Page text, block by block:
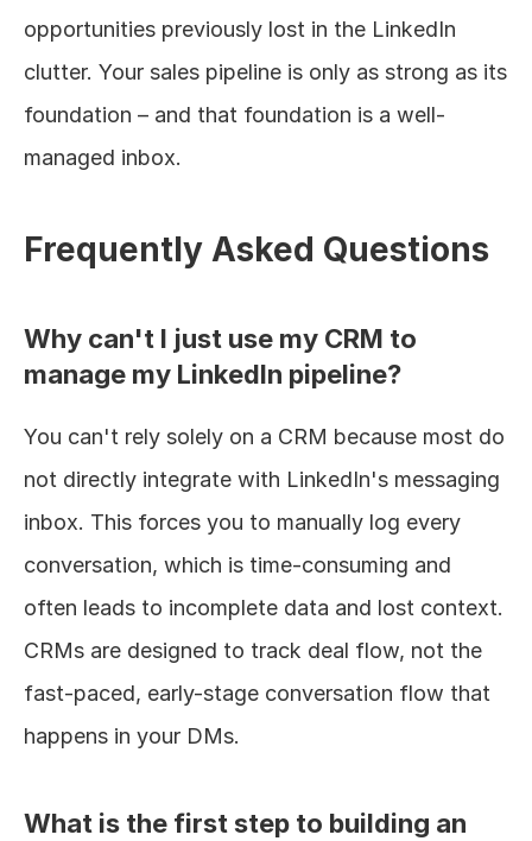
opportunities previously lost in the LinkedIn
clutter. Your sales pipeline is only as strong as its
foundation – and that foundation is a well-
managed inbox.
Frequently Asked Questions
Why can't I just use my CRM to
manage my LinkedIn pipeline?
You can't rely solely on a CRM because most do
not directly integrate with LinkedIn's messaging
inbox. This forces you to manually log every
conversation, which is time-consuming and
often leads to incomplete data and lost context.
CRMs are designed to track deal flow, not the
fast-paced, early-stage conversation flow that
happens in your DMs.
What is the first step to building an